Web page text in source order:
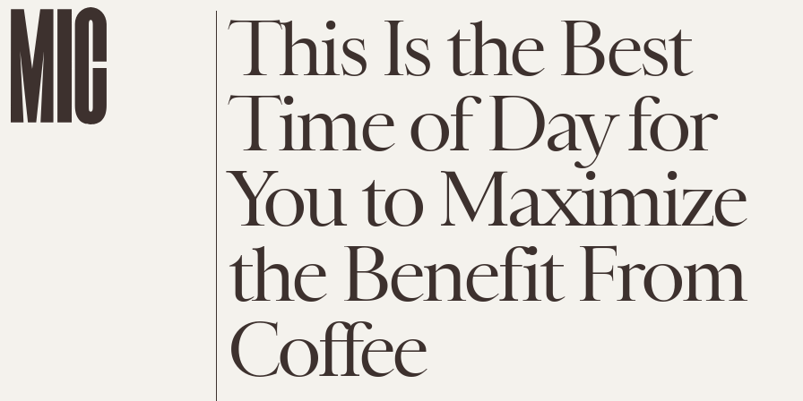
This Is the Best
Time of Day for
You to Maximize
the Benefit From
Coffee